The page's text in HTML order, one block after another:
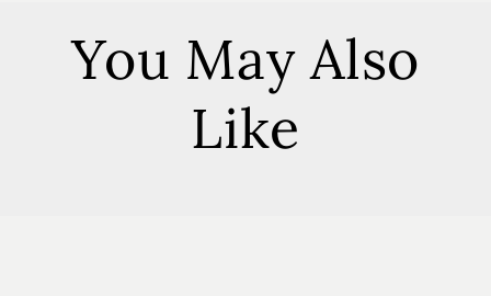
You May Also
Like